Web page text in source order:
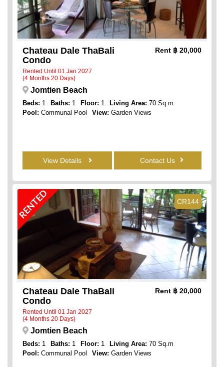
Chateau Dale ThaBali
Condo
Rented Until 01 Jan 2027
(4 Months 20 Days)
Rent ฿ 20,000
Jomtien Beach
Beds: 1 Baths: 1 Floor: 1 Living Area: 70 Sq.m
Pool: Communal Pool View: Garden Views
View Details Contact Us
CR144
RENTED
Chateau Dale ThaBali
Condo
Rented Until 01 Jan 2027
(4 Months 20 Days)
Rent ฿ 20,000
Jomtien Beach
Beds: 1 Baths: 1 Floor: 1 Living Area: 70 Sq.m
Pool: Communal Pool View: Garden Views